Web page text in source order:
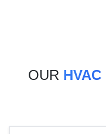
OUR HVAC